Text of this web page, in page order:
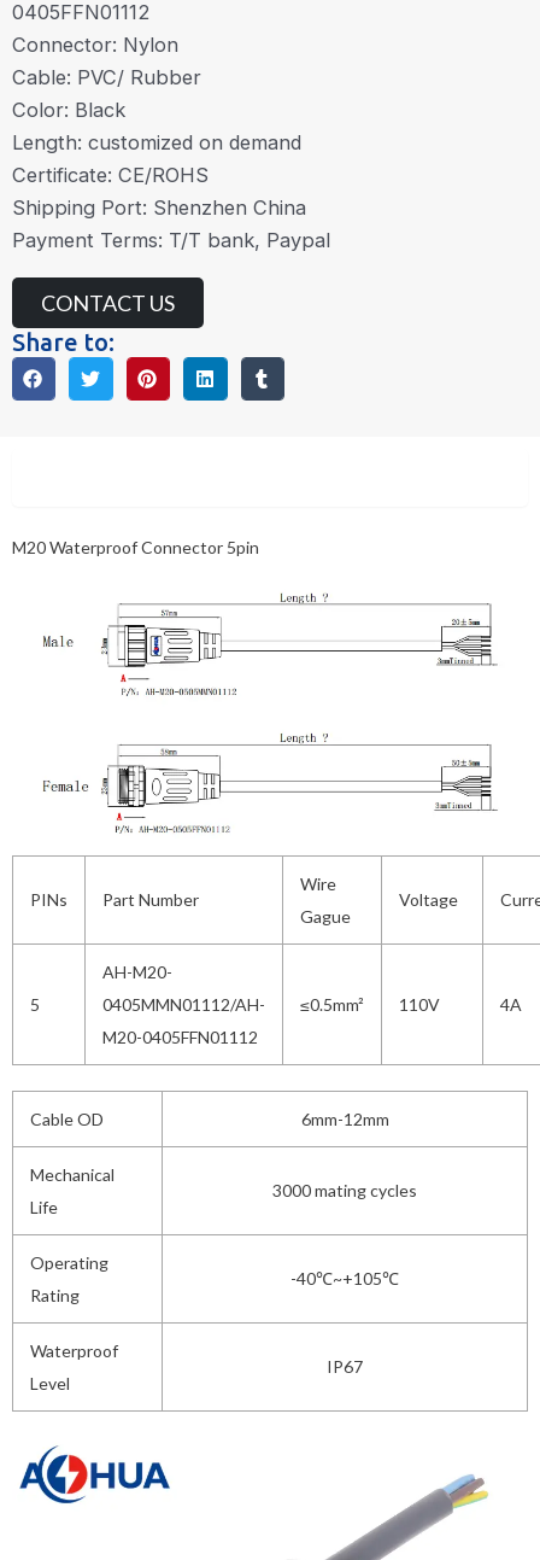
0405FFN01112
Connector: Nylon
Cable: PVC/ Rubber
Color: Black
Length: customized on demand
Certificate: CE/ROHS
Shipping Port: Shenzhen China
Payment Terms: T/T bank, Paypal
CONTACT US
Share to:
M20 Waterproof Connector 5pin
PINs Part Number
Wire
Gague
Voltage
5
AH-M20-
0405MMN01112/AH-
M20-0405FFN01112
≤0.5mm² 110V 4A
Cable OD 6mm-12mm
Mechanical
Life
3000 mating cycles
Operating
Rating
-40℃~+105℃
Waterproof
Level
IP67